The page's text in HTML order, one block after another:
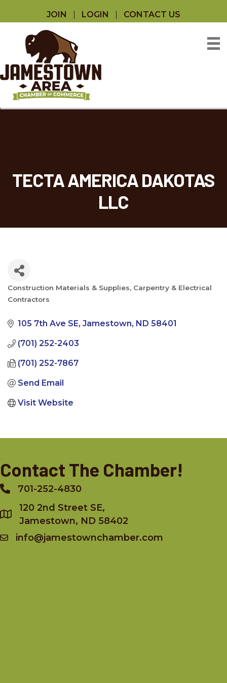
JOIN LOGIN CONTACT US
TECTA AMERICA DAKOTAS
LLC
Categories
Construction Materials & Supplies Carpentry & Electrical
Contractors
105 7th Ave SE Jamestown ND 58401
(701) 252-2403
(701) 252-7867
Send Email
Visit Website
Contact The Chamber!
Phone701-252-4830
120 2nd Street SE,
Jamestown, ND 58402
info@jamestownchamber.com